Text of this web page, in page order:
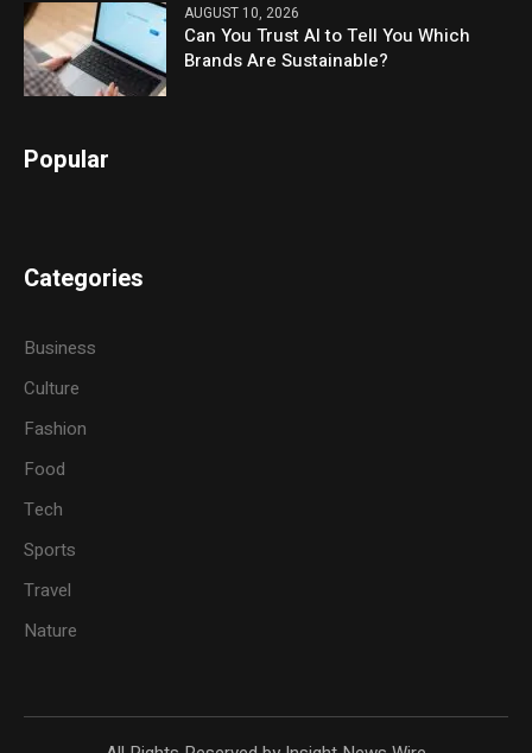
AUGUST 10, 2026
Can You Trust AI to Tell You Which
Brands Are Sustainable?
Popular
Categories
Business
Culture
Fashion
Food
Tech
Sports
Travel
Nature